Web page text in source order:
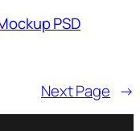
PSD
Next Page →